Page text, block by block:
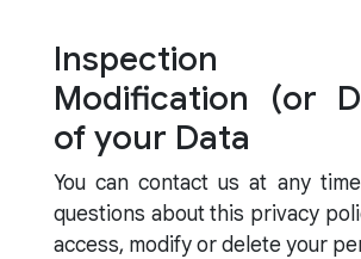
Modification (or
of your Data
You can contact us at any
questions about this privacy
access, modify or delete your